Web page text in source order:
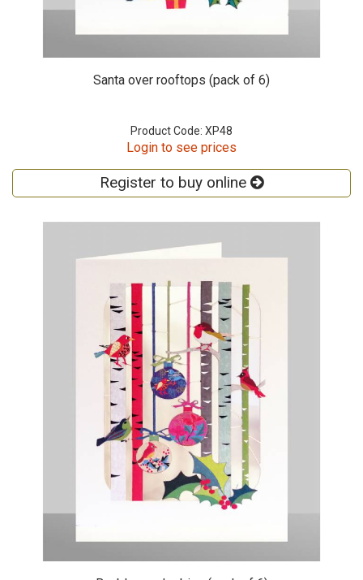
Santa over rooftops (pack of 6)
Product Code: XP48
Login to see prices
Register to buy online